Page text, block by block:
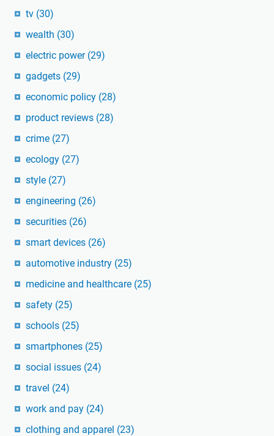
tv (30)
wealth (30)
electric power (29)
gadgets (29)
economic policy (28)
product reviews (28)
crime (27)
ecology (27)
style (27)
engineering (26)
securities (26)
smart devices (26)
automotive industry (25)
medicine and healthcare (25)
safety (25)
schools (25)
smartphones (25)
social issues (24)
travel (24)
work and pay (24)
clothing and apparel (23)